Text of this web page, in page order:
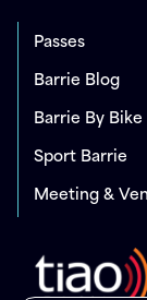
Passes
Barrie Blog
Barrie By Bike
Sport Barrie
Meeting &